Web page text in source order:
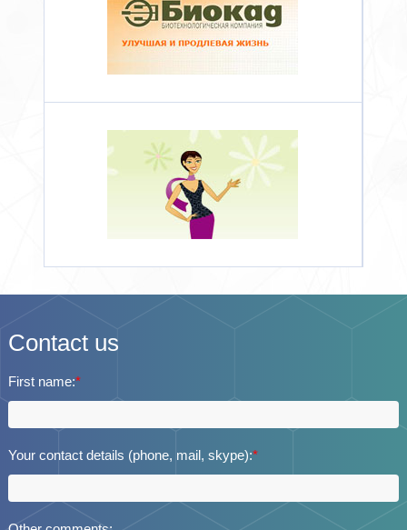
Contact us
First name:*
Your contact details (phone, mail, skype):*